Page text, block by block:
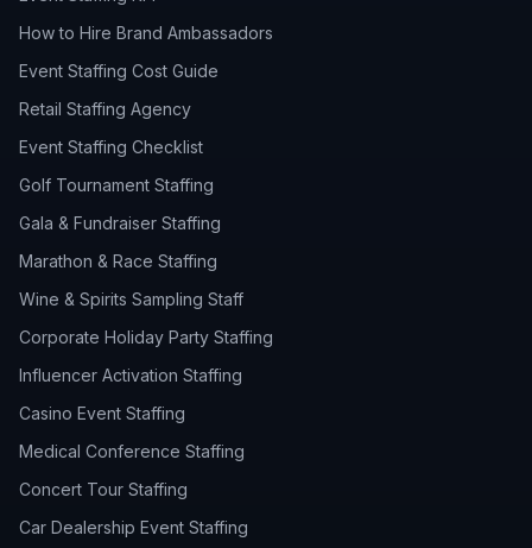
How to Hire Brand Ambassadors
Event Staffing Cost Guide
Retail Staffing Agency
Event Staffing Checklist
Golf Tournament Staffing
Gala & Fundraiser Staffing
Marathon & Race Staffing
Wine & Spirits Sampling Staff
Corporate Holiday Party Staffing
Influencer Activation Staffing
Casino Event Staffing
Medical Conference Staffing
Concert Tour Staffing
Car Dealership Event Staffing